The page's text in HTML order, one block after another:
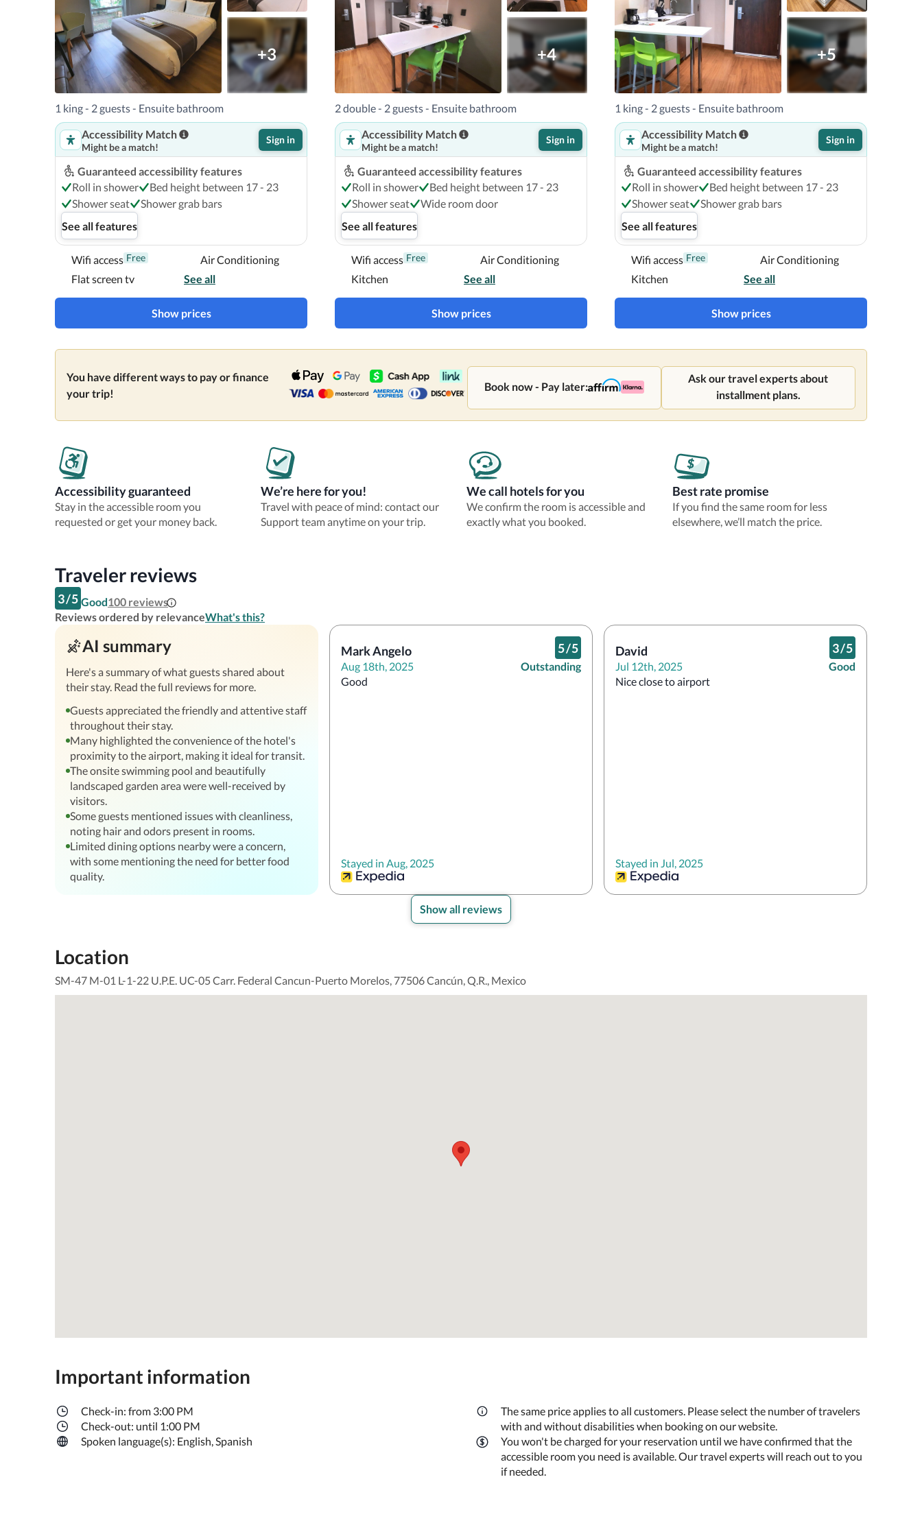
+3
1 king - 2 guests - Ensuite bathroom
Accessibility Match
Might be a match!
Sign in
Guaranteed accessibility features
Roll in shower
Bed height between 17 - 23
Shower seat
Shower grab bars
See all features
Wifi access Free
Air Conditioning
Flat screen tv
See all
Show prices
+4
2 double - 2 guests - Ensuite bathroom
Accessibility Match
Might be a match!
Sign in
Guaranteed accessibility features
Roll in shower
Bed height between 17 - 23
Shower seat
Wide room door
See all features
Wifi access Free
Air Conditioning
Kitchen
See all
Show prices
+5
1 king - 2 guests - Ensuite bathroom
Accessibility Match
Might be a match!
Sign in
Guaranteed accessibility features
Roll in shower
Bed height between 17 - 23
Shower seat
Shower grab bars
See all features
Wifi access Free
Air Conditioning
Kitchen
See all
Show prices
You have different ways to pay or finance
your trip!
Book now - Pay later:
Ask our travel experts about
installment plans.
Accessibility guaranteed
Stay in the accessible room you
requested or get your money back.
We’re here for you!
Travel with peace of mind: contact our
Support team anytime on your trip.
We call hotels for you
We confirm the room is accessible and
exactly what you booked.
Best rate promise
If you find the same room for less
elsewhere, we’ll match the price.
Traveler reviews
3/5 Good100 reviews
Reviews ordered by relevanceWhat's this?
AI summary
Here's a summary of what guests shared about
their stay. Read the full reviews for more.
Guests appreciated the friendly and attentive staff
throughout their stay.
Many highlighted the convenience of the hotel's
proximity to the airport, making it ideal for transit.
The onsite swimming pool and beautifully
landscaped garden area were well-received by
visitors.
Some guests mentioned issues with cleanliness,
noting hair and odors present in rooms.
Limited dining options nearby were a concern,
with some mentioning the need for better food
quality.
Mark Angelo
Aug 18th, 2025
5/5
Outstanding
Good
Stayed in Aug, 2025
David
Jul 12th, 2025
3/5
Good
Nice close to airport
Stayed in Jul, 2025
Show all reviews
Location
SM-47 M-01 L-1-22 U.P.E. UC-05 Carr. Federal Cancun-Puerto Morelos, 77506 Cancún, Q.R., Mexico
Important information
Check-in: from 3:00 PM
Check-out: until 1:00 PM
Spoken language(s): English, Spanish
The same price applies to all customers. Please select the number of travelers
with and without disabilities when booking on our website.
You won't be charged for your reservation until we have confirmed that the
accessible room you need is available. Our travel experts will reach out to you
if needed.